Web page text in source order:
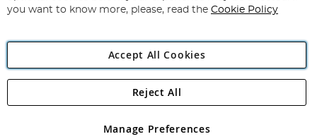
Angling Direct Plc
Angling Direct plc, 2D Wendover Road, Rackheath Industrial
registered in England and Wales No 05151321. VAT No GB 152140945
you want to know more, please, read the Cookie Policy
Accept All Cookies
Manage Preferences
Reject All